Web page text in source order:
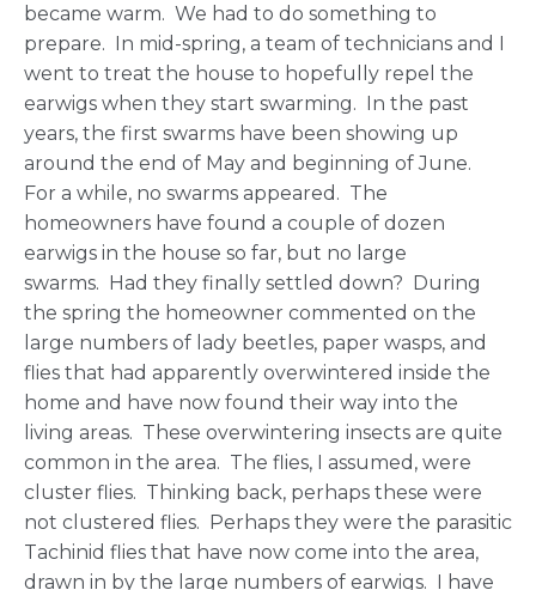
became warm. We had to do something to
prepare. In mid-spring, a team of technicians and I
went to treat the house to hopefully repel the
earwigs when they start swarming. In the past
years, the first swarms have been showing up
around the end of May and beginning of June.
For a while, no swarms appeared. The
homeowners have found a couple of dozen
earwigs in the house so far, but no large
swarms. Had they finally settled down? During
the spring the homeowner commented on the
large numbers of lady beetles, paper wasps, and
flies that had apparently overwintered inside the
home and have now found their way into the
living areas. These overwintering insects are quite
common in the area. The flies, I assumed, were
cluster flies. Thinking back, perhaps these were
not clustered flies. Perhaps they were the parasitic
Tachinid flies that have now come into the area,
drawn in by the large numbers of earwigs. I have